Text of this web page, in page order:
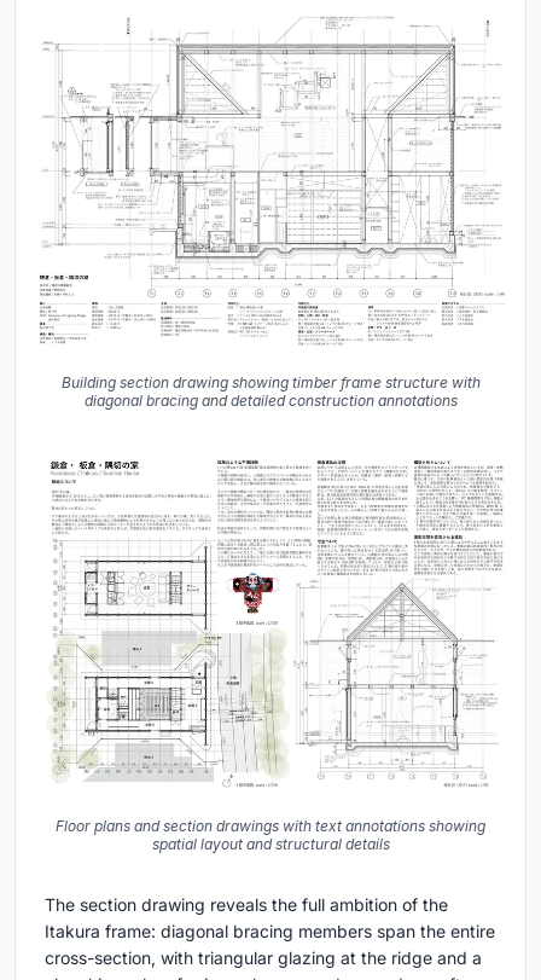
Building section drawing showing timber frame structure with
diagonal bracing and detailed construction annotations
Floor plans and section drawings with text annotations showing
spatial layout and structural details
The section drawing reveals the full ambition of the
Itakura frame: diagonal bracing members span the entire
cross-section, with triangular glazing at the ridge and a